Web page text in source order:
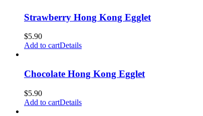
Strawberry Hong Kong Egglet
$5.90
Add to cartDetails
Chocolate Hong Kong Egglet
$5.90
Add to cartDetails